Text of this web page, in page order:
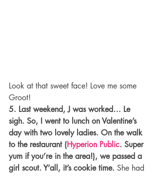
Look at that sweet face! Love me some
Groot!
5. Last weekend, J was worked… Le
sigh. So, I went to lunch on Valentine’s
day with two lovely ladies. On the walk
to the restaurant (Hyperion Public. Super
yum if you’re in the area!), we passed a
girl scout. Y’all, it’s cookie time. She had